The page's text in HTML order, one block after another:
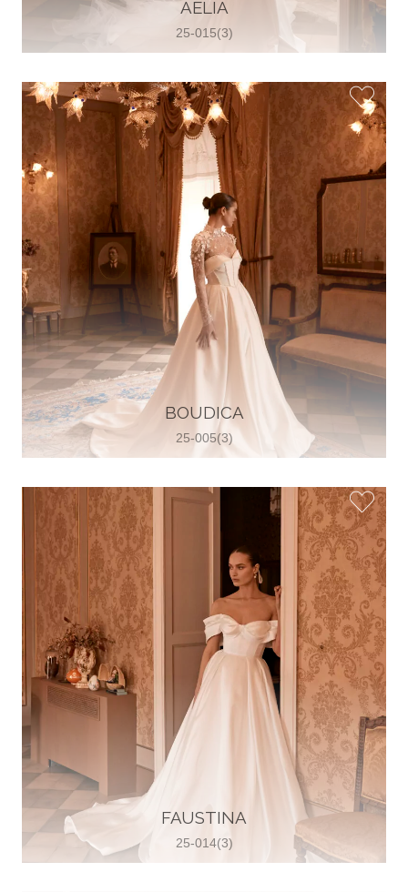
30 2821 055363
View on Map
Wedding World
Brammenring 12 46047 , Oberhausen,
Germany
49 (0)208 88026616
View on Map
White Silhouette Brautmoden
Wasserburger Landstraße 196 81827 ,
München, Germany
49 89 430 70 73
View on Map
Two Souls Bridal Boutique
Hauptstraße 103, 74889 Sinsheim,
Sinsheim, Germany
49 15562 253348
View on Map
Special Bride Wedding dress
El-Nozha, 4470134, Cairo, Egypt
20 12 11338519
View on Map
AELIA
25-015(3)
BOUDICA
25-005(3)
FAUSTINA
25-014(3)